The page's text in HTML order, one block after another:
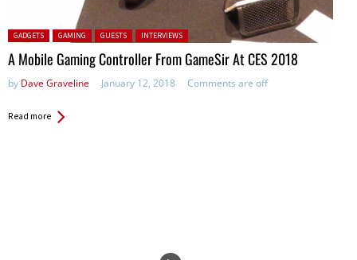
Posted in:
GADGETS GAMING GUESTS INTERVIEWS
A Mobile Gaming Controller From GameSir At CES 2018
by Dave Graveline January 12, 2018 Comments are off
Read more